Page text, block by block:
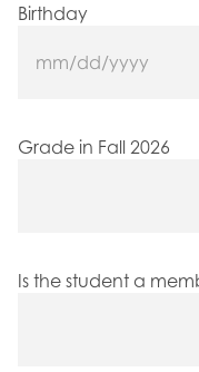
Birthday
MM
slash
Grade in Fall 2026
Is the student a